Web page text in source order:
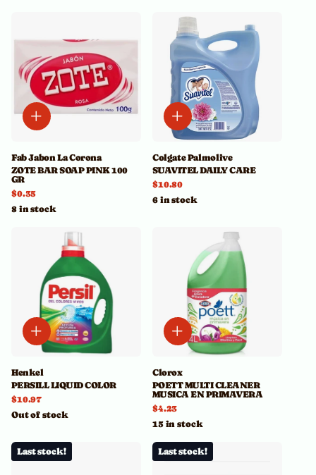
Fab Jabon La Corona
ZOTE BAR SOAP PINK 100
GR
$0.35
8 in stock
Colgate Palmolive
SUAVITEL DAILY CARE
$10.80
6 in stock
Henkel
PERSILL LIQUID COLOR
$10.97
Out of stock
Clorox
POETT MULTI CLEANER
MUSICA EN PRIMAVERA
$4.23
15 in stock
Last stock! Last stock!